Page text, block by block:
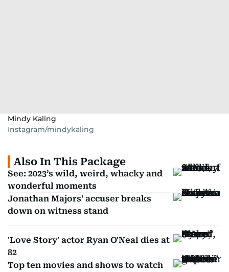
Mindy Kaling
Instagram/mindykaling
Also In This Package
See: 2023’s wild, weird, whacky and
wonderful moments
Jonathan Majors' accuser breaks
down on witness stand
'Love Story' actor Ryan O'Neal dies at
82
Top ten movies and shows to watch